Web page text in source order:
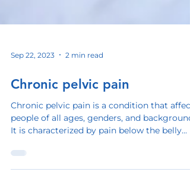
Sep 22, 2023 2 min read
Chronic pelvic pain
Chronic pelvic pain is a condition that